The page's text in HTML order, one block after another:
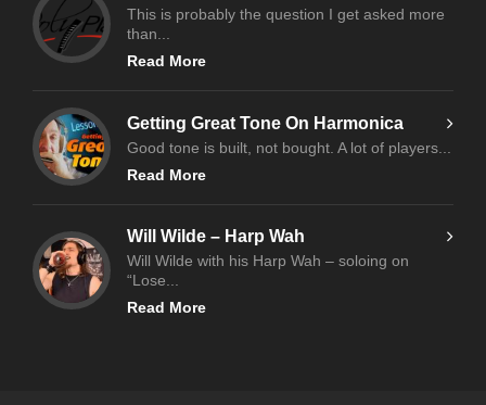
This is probably the question I get asked more
than...
Read More
Getting Great Tone On Harmonica
Good tone is built, not bought. A lot of players...
Read More
Will Wilde – Harp Wah
Will Wilde with his Harp Wah – soloing on
“Lose...
Read More